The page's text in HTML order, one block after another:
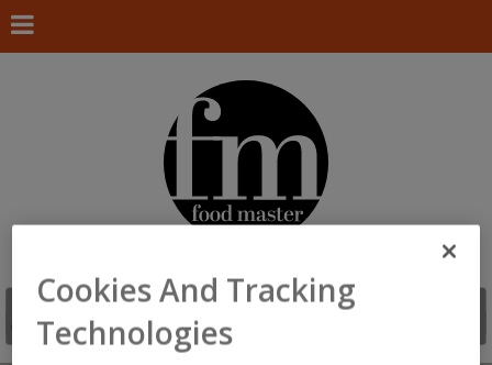
Cookies And Tracking
Technologies